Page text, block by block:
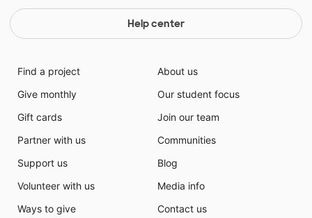
Help center
Find a project
Give monthly
Gift cards
Partner with us
Support us
Volunteer with us
Ways to give
About us
Our student focus
Join our team
Communities
Blog
Media info
Contact us